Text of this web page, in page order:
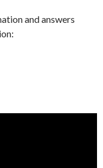
and answers